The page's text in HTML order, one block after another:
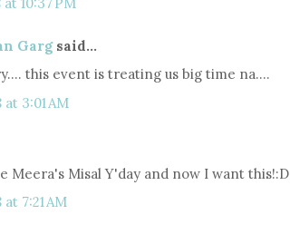
Gargsaid...
this event is treating us big time na....
at 3:01 AM
Meera's Misal Y'day and now I want this!:D
at 7:21 AM